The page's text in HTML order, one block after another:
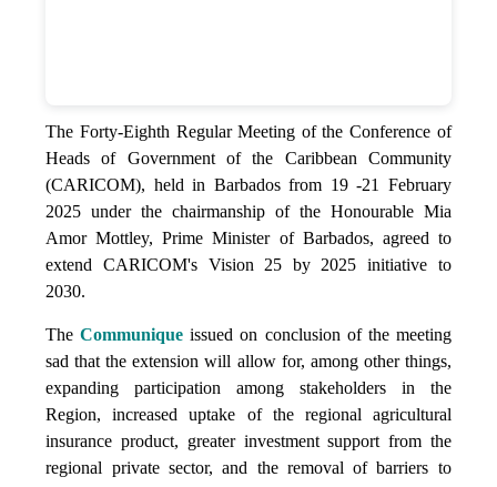
The Forty-Eighth Regular Meeting of the Conference of
Heads of Government of the Caribbean Community
(CARICOM), held in Barbados from 19 -21 February
2025 under the chairmanship of the Honourable Mia
Amor Mottley, Prime Minister of Barbados, agreed to
extend CARICOM's Vision 25 by 2025 initiative to
2030.
TheCommunique issued on conclusion of the meeting
sad that the extension will allow for, among other things,
expanding participation among stakeholders in the
Region, increased uptake of the regional agricultural
insurance product, greater investment support from the
regional private sector, and the removal of barriers to